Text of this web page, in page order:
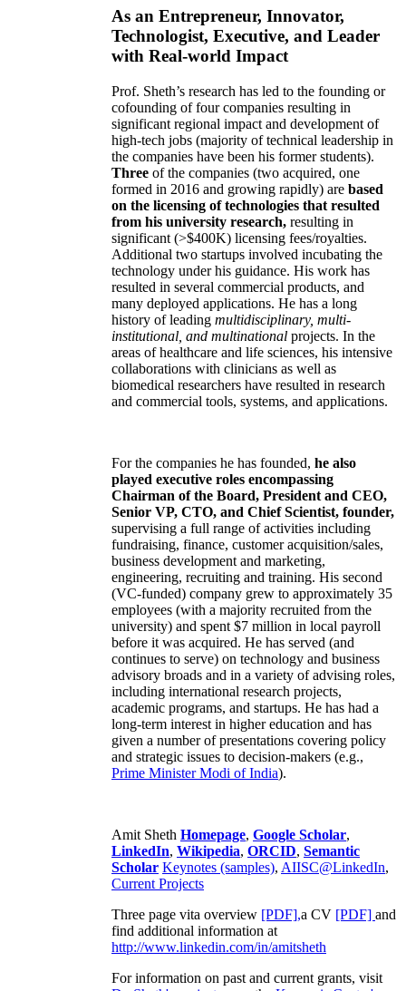
As an Entrepreneur, Innovator,
Technologist, Executive, and Leader
with Real-world Impact
Prof. Sheth’s research has led to the founding or
cofounding of four companies resulting in
significant regional impact and development of
high-tech jobs (majority of technical leadership in
the companies have been his former students).
Three of the companies (two acquired, one
formed in 2016 and growing rapidly) are based
on the licensing of technologies that resulted
from his university research, resulting in
significant (>$400K) licensing fees/royalties.
Additional two startups involved incubating the
technology under his guidance. His work has
resulted in several commercial products, and
many deployed applications. He has a long
history of leading multidisciplinary, multi-
institutional, and multinational projects. In the
areas of healthcare and life sciences, his intensive
collaborations with clinicians as well as
biomedical researchers have resulted in research
and commercial tools, systems, and applications.
For the companies he has founded, he also
played executive roles encompassing
Chairman of the Board, President and CEO,
Senior VP, CTO, and Chief Scientist, founder,
supervising a full range of activities including
fundraising, finance, customer acquisition/sales,
business development and marketing,
engineering, recruiting and training. His second
(VC-funded) company grew to approximately 35
employees (with a majority recruited from the
university) and spent $7 million in local payroll
before it was acquired. He has served (and
continues to serve) on technology and business
advisory broads and in a variety of advising roles,
including international research projects,
academic programs, and startups. He has had a
long-term interest in higher education and has
given a number of presentations covering policy
and strategic issues to decision-makers (e.g.,
Prime MinisterModi of India).
Amit Sheth Homepage, Google Scholar,
LinkedIn, Wikipedia, ORCID, Semantic
Scholar Keynotes (samples), AIISC@LinkedIn,
Current Projects
Three page vita overview [PDF],a CV [PDF] and
find additional information at
http://www.linkedin.com/in/amitsheth
For information on past and current grants, visit